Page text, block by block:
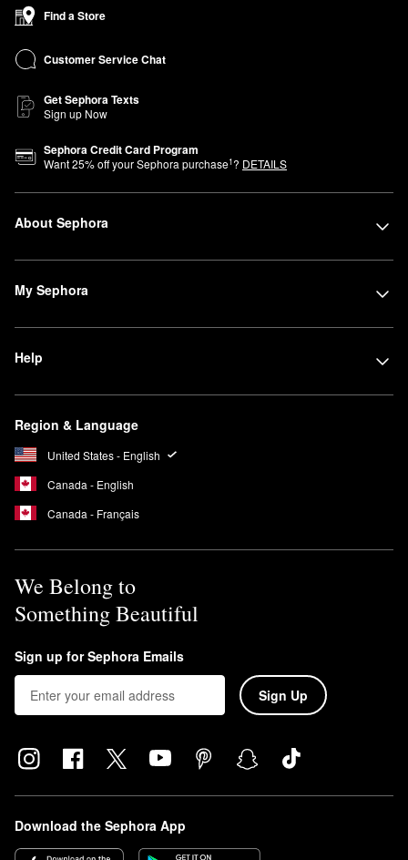
Find a Store
Customer Service Chat
Get Sephora Texts
Sign up Now
Sephora Credit Card Program
Want25% off your Sephora purchase1? DETAILS
About Sephora
My Sephora
Help
Region & Language
United States - English
Canada - English
Canada - Français
We Belong to
Something Beautiful
Sign up for Sephora Emails
Sign Up
Download the Sephora App